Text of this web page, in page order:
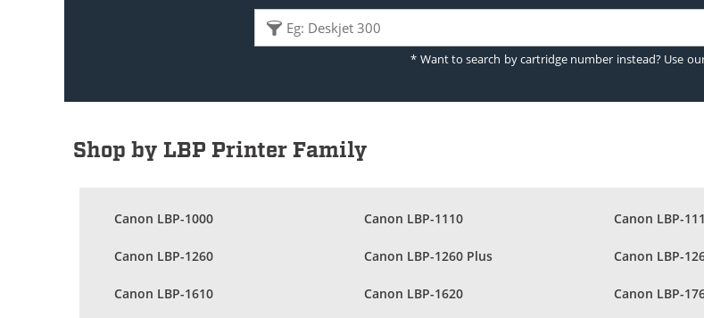
* Want to search by cartridge number instead? Use
Shop by LBP Printer Family
Canon LBP-1000 Canon LBP-1110 Canon LBP-
Canon LBP-1260 Canon LBP-1260 Plus Canon LBP-
Canon LBP-1610 Canon LBP-1620 Canon LBP-